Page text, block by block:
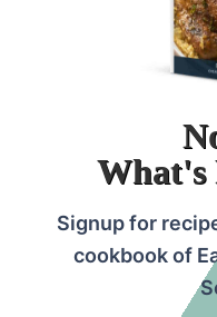
mixture can also
What's
Signup for
cookbook of